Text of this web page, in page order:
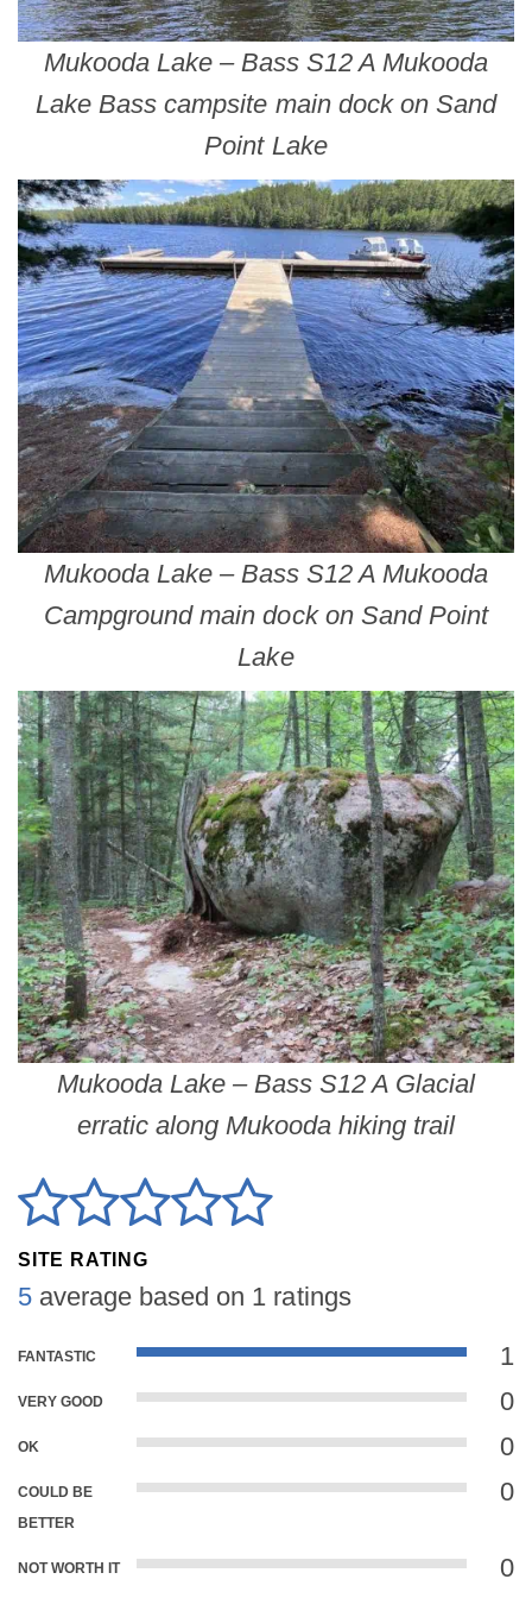
Mukooda Lake – Bass S12 A Mukooda
Lake Bass campsite main dock on Sand
Point Lake
Mukooda Lake – Bass S12 A Mukooda
Campground main dock on Sand Point
Lake
Mukooda Lake – Bass S12 A Glacial
erratic along Mukooda hiking trail
SITE RATING
5 average based on 1 ratings
FANTASTIC 1
VERY GOOD 0
OK 0
COULD BE
BETTER
0
NOT WORTH IT 0